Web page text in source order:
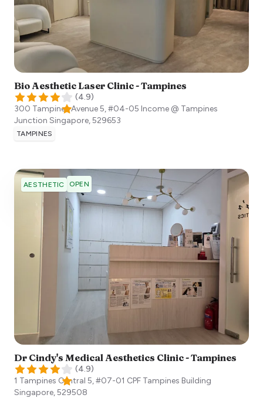
Bio Aesthetic Laser Clinic - Tampines
(4.9)
300 Tampines Avenue 5, #04-05 Income @ Tampines
Junction Singapore,529653
TAMPINES
AESTHETIC OPEN
Dr Cindy's Medical Aesthetics Clinic - Tampines
(4.9)
1 Tampines Central 5, #07-01 CPF Tampines Building
Singapore,529508